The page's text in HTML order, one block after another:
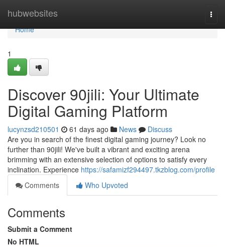
hubwebsites
Home
Home
1
Discover 90jili: Your Ultimate
Digital Gaming Platform
lucynzsd210501 61 days ago News
Discuss
Are you in search of the finest digital gaming journey? Look no
further than 90jili! We've built a vibrant and exciting arena
brimming with an extensive selection of options to satisfy every
inclination. Experience https://safamizf294497.tkzblog.com/profile
Comments
Who Upvoted
Comments
Submit a Comment
No HTML